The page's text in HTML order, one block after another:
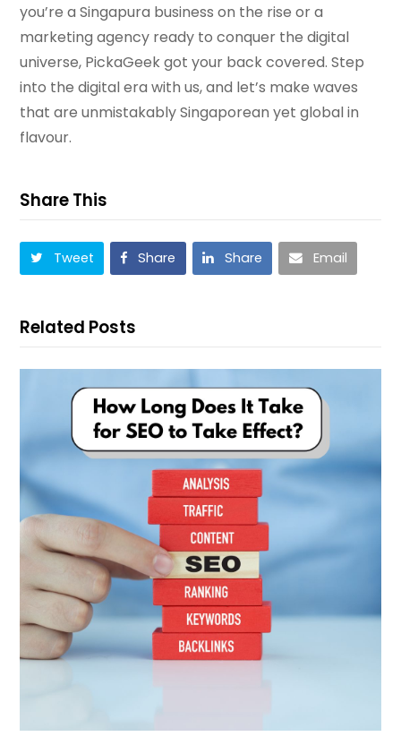
you’re a Singapura business on the rise or a
marketing agency ready to conquer the digital
universe, PickaGeek got your back covered. Step
into the digital era with us, and let’s make waves
that are unmistakably Singaporean yet global in
flavour.
Share This
Tweet Share Share Email
Related Posts